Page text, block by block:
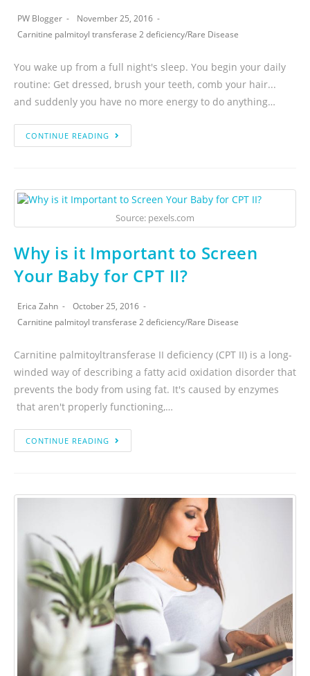
PW Blogger
November 25, 2016
Carnitine palmitoyl transferase 2 deficiency/Rare Disease
You wake up from a full night's sleep. You begin your daily
routine: Get dressed, brush your teeth, comb your hair...
and suddenly you have no more energy to do anything…
CONTINUE READING
Source: pexels.com
Why is it Important to Screen
Your Baby for CPT II?
Erica Zahn
October 25, 2016
Carnitine palmitoyl transferase 2 deficiency/Rare Disease
Carnitine palmitoyltransferase II deficiency (CPT II) is a long-
winded way of describing a fatty acid oxidation disorder that
prevents the body from using fat. It's caused by enzymes
that aren't properly functioning,…
CONTINUE READING